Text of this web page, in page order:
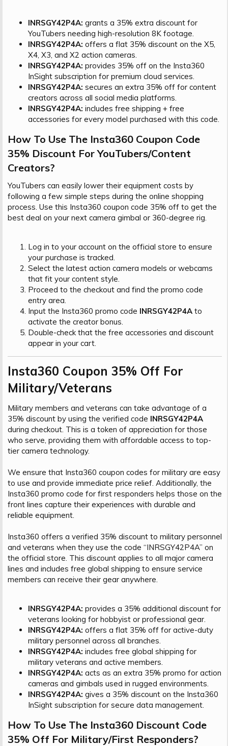
INRSGY42P4A: grants a 35% extra discount for
YouTubers needing high-resolution 8K footage.
INRSGY42P4A: offers a flat 35% discount on the X5,
X4, X3, and X2 action cameras.
INRSGY42P4A: provides 35% off on the Insta360
InSight subscription for premium cloud services.
INRSGY42P4A: secures an extra 35% off for content
creators across all social media platforms.
INRSGY42P4A: includes free shipping + free
accessories for every model purchased with this code.
How To Use The Insta360 Coupon Code
35% Discount For YouTubers/Content
Creators?​
YouTubers can easily lower their equipment costs by
following a few simple steps during the online shopping
process. Use this Insta360 coupon code 35% off to get the
best deal on your next camera gimbal or 360-degree rig.
Log in to your account on the official store to ensure
your purchase is tracked.
Select the latest action camera models or webcams
that fit your content style.
Proceed to the checkout and find the promo code
entry area.
Input the Insta360 promo code INRSGY42P4A to
activate the creator bonus.
Double-check that the free accessories and discount
appear in your cart.
Insta360 Coupon 35% Off For
Military/Veterans​
Military members and veterans can take advantage of a
35% discount by using the verified code INRSGY42P4A
during checkout. This is a token of appreciation for those
who serve, providing them with affordable access to top-
tier camera technology.
We ensure that Insta360 coupon codes for military are easy
to use and provide immediate price relief. Additionally, the
Insta360 promo code for first responders helps those on the
front lines capture their experiences with durable and
reliable equipment.
Insta360 offers a verified 35% discount to military personnel
and veterans when they use the code “INRSGY42P4A” on
the official store. This discount applies to all major camera
lines and includes free global shipping to ensure service
members can receive their gear anywhere.
INRSGY42P4A: provides a 35% additional discount for
veterans looking for hobbyist or professional gear.
INRSGY42P4A: offers a flat 35% off for active-duty
military personnel across all branches.
INRSGY42P4A: includes free global shipping for
military veterans and active members.
INRSGY42P4A: acts as an extra 35% promo for action
cameras and gimbals used in rugged environments.
INRSGY42P4A: gives a 35% discount on the Insta360
InSight subscription for secure data management.
How To Use The Insta360 Discount Code
35% Off For Military/First Responders?​